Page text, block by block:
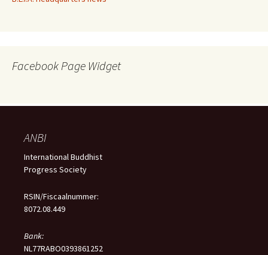
Facebook Page Widget
ANBI
International Buddhist
Progress Society
RSIN/Fiscaalnummer:
8072.08.449
Bank:
NL77RABO0393861252